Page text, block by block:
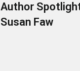
Author
Susan Faw